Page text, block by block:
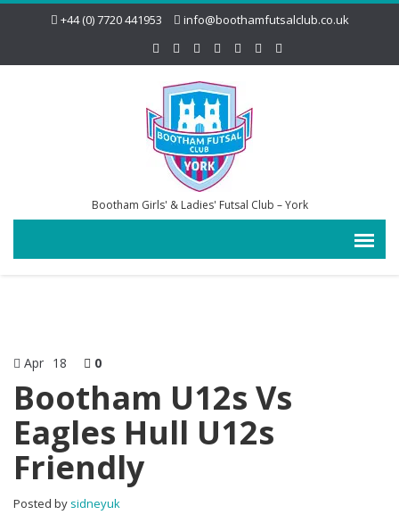
+44 (0) 7720 441953 info@boothamfutsalclub.co.uk
Bootham Girls' & Ladies' Futsal Club – York
Apr 18 0
Bootham U12s Vs
Eagles Hull U12s
Friendly
Posted by sidneyuk